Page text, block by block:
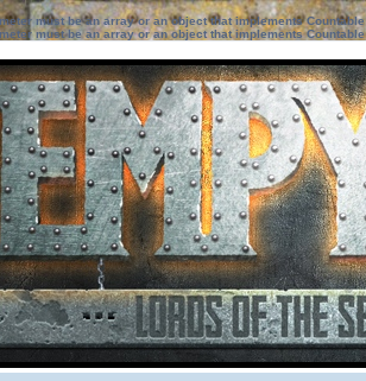
must be an array or an object that implements Countable
must be an array or an object that implements Countable